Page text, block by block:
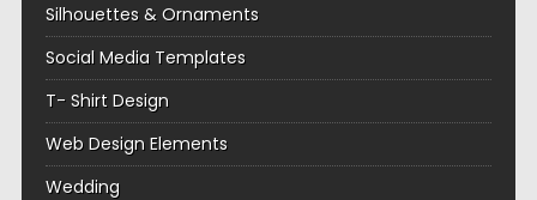
Silhouettes & Ornaments
Social Media Templates
T- Shirt Design
Web Design Elements
Wedding